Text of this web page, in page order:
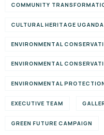
COMMUNITY
CULTURAL HERITAGE UGANDA
ENVIRONMENTAL
ENVIRONMENTAL
ENVIRONMENTAL
EXECUTIVE TEAM
GREEN FUTURE CAMPAIGN